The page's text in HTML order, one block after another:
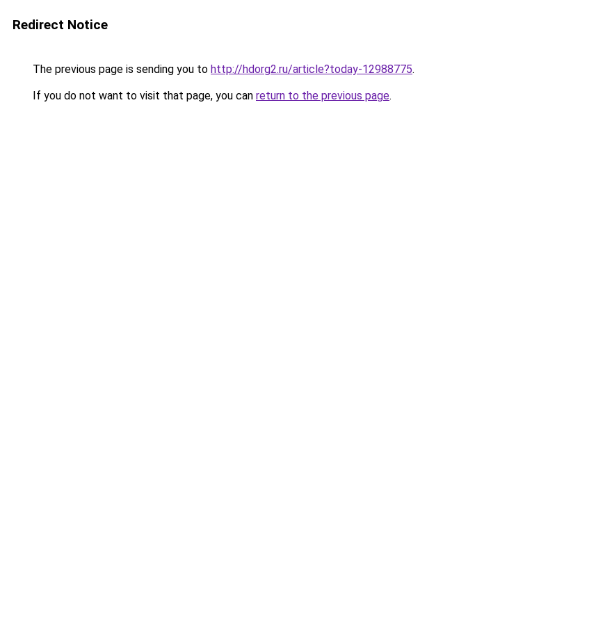
Redirect Notice
The previous page is sending you to http://hdorg2.ru/article?today-12988775.
If you do not want to visit that page, you can return to the previous page.